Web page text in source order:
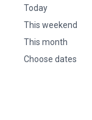
Today
This weekend
This month
Choose dates